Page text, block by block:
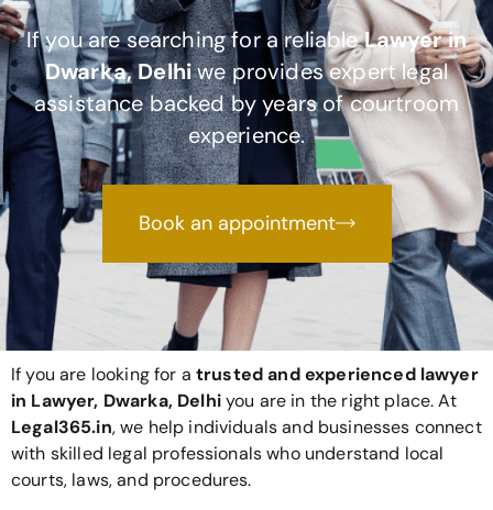
If you are searching for a reliableLawyer in
Dwarka, Delhiwe provides expert legal
assistance backed by years of courtroom
experience.
Book an appointment
If you are looking for a trusted and experienced lawyer
in Lawyer, Dwarka, Delhiyou are in the right place. At
Legal365.in, we help individuals and businesses connect
with skilled legal professionals who understand local
courts, laws, and procedures.